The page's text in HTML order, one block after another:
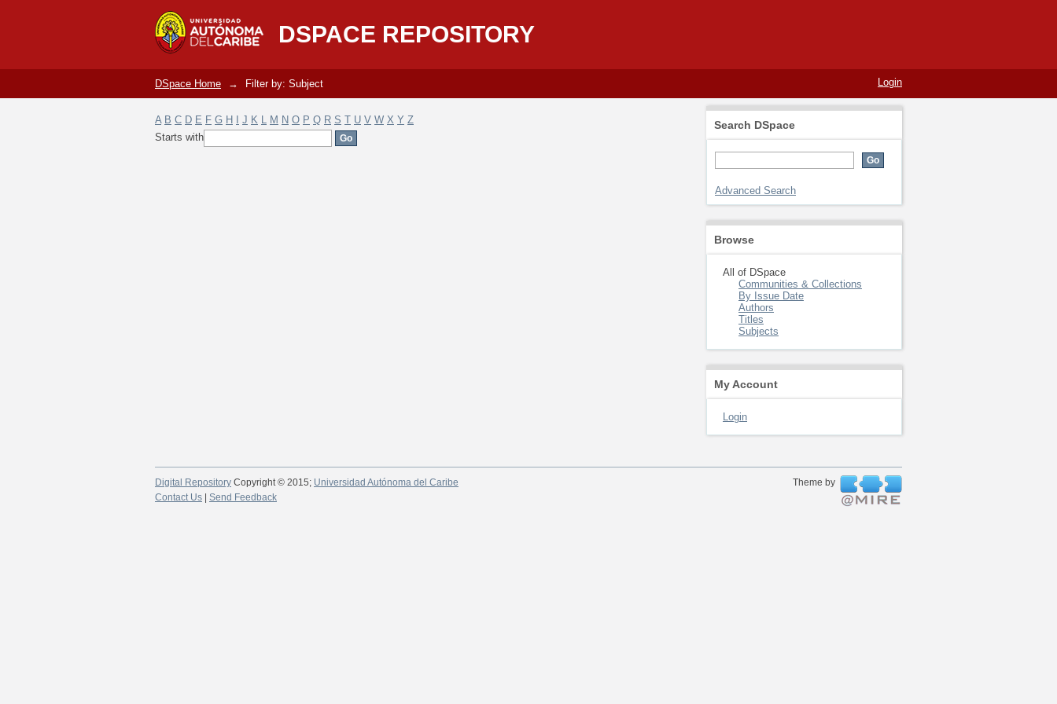
DSPACE REPOSITORY
Filter by: Subject
Login
DSpace Home → Filter by: Subject
A B C D E F G H J K L M N O P Q R S T U V W X Y Z
Starts with
Search DSpace
Advanced Search
Browse
All of DSpace
Communities & Collections
By Issue Date
Authors
Titles
Subjects
My Account
Login
Digital Repository Copyright © 2015; Universidad Autónoma del Caribe
Theme by
Contact Us
Send Feedback